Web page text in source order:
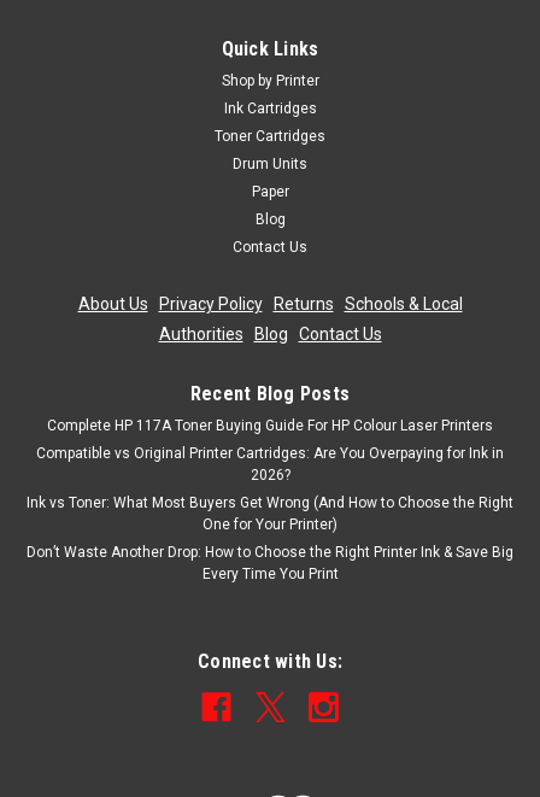
D111S / MLT-D111S/ELS for Samsung Xpress SL-M2020W
SL-M2022 SL-M2022W SL-M2070 SL-M2070FW SL-M2070W
Quick Links
Shop by Printer
Ink Cartridges
Toner Cartridges
Drum Units
Paper
Blog
Contact Us
About Us Privacy Policy| Returns
Schools & Local
Authorities
Blog Contact Us
Recent Blog Posts
Complete HP 117A Toner Buying Guide For HP Colour Laser Printers
Compatible vs Original Printer Cartridges: Are You Overpaying for Ink in
2026?
Ink vs Toner: What Most Buyers Get Wrong (And How to Choose the Right
One for Your Printer)
Don’t Waste Another Drop: How to Choose the Right Printer Ink & Save Big
Every Time You Print
Connect with Us: